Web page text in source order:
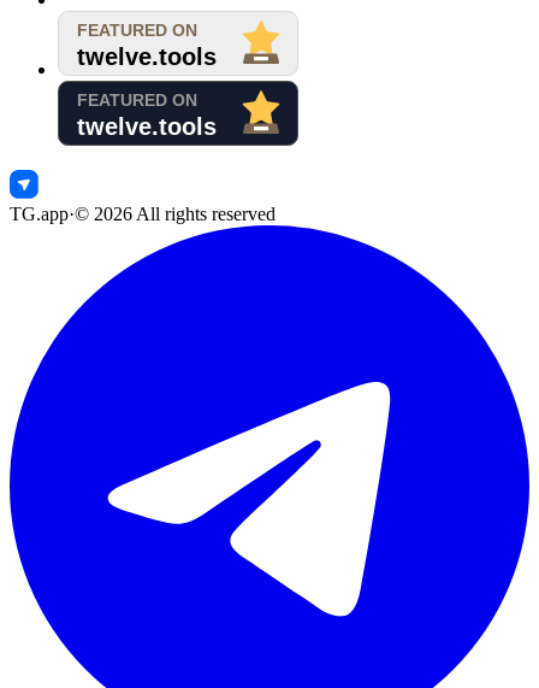
TG.app·© 2026 All rights reserved